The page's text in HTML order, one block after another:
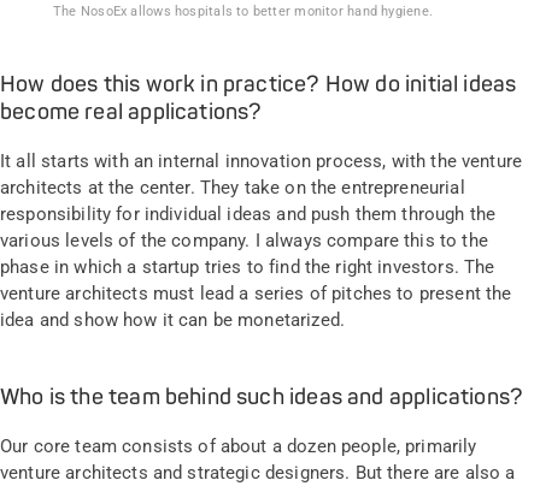
The NosoEx allows hospitals to better monitor hand hygiene.
How does this work in practice? How do initial ideas
become real applications?
It all starts with an internal innovation process, with the venture
architects at the center. They take on the entrepreneurial
responsibility for individual ideas and push them through the
various levels of the company. I always compare this to the
phase in which a startup tries to find the right investors. The
venture architects must lead a series of pitches to present the
idea and show how it can be monetarized.
Who is the team behind such ideas and applications?
Our core team consists of about a dozen people, primarily
venture architects and strategic designers. But there are also a